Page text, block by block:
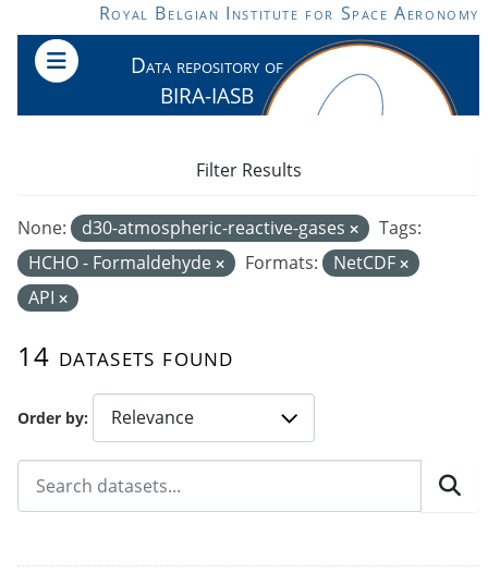
Skip to main contentRoyal Belgian Institute for Space Aeronomy
Data repository of
BIRA-IASB
Order by
14 datasets found
None: d30-atmospheric-reactive-gases
Tags:
HCHO - Formaldehyde
Formats:
NetCDF
API
Filter Results